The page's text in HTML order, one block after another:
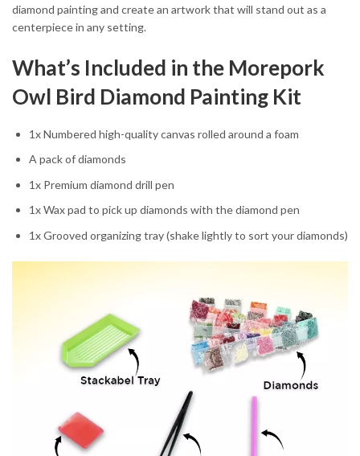
diamond painting and create an artwork that will stand out as a
centerpiece in any setting.
What’s Included in the Morepork
Owl Bird Diamond Painting Kit
1x Numbered high-quality canvas rolled around a foam
A pack of diamonds
1x Premium diamond drill pen
1x Wax pad to pick up diamonds with the diamond pen
1x Grooved organizing tray (shake lightly to sort your diamonds)